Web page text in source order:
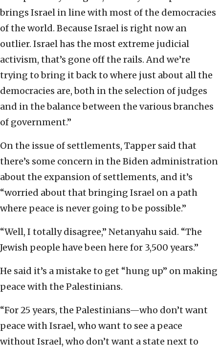
brings Israel in line with most of the democracies
of the world. Because Israel is right now an
outlier. Israel has the most extreme judicial
activism, that’s gone off the rails. And we’re
trying to bring it back to where just about all the
democracies are, both in the selection of judges
and in the balance between the various branches
of government.”
On the issue of settlements, Tapper said that
there’s some concern in the Biden administration
about the expansion of settlements, and it’s
“worried about that bringing Israel on a path
where peace is never going to be possible.”
“Well, I totally disagree,” Netanyahu said. “The
Jewish people have been here for 3,500 years.”
He said it’s a mistake to get “hung up” on making
peace with the Palestinians.
“For 25 years, the Palestinians—who don’t want
peace with Israel, who want to see a peace
without Israel, who don’t want a state next to